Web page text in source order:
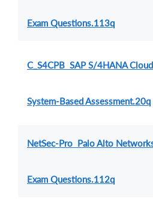
Exam Questions.113q
C_S4CPB SAP S/4HANA
System-Based Assessment.20q
NetSec-Pro Palo Alto
Exam Questions.112q